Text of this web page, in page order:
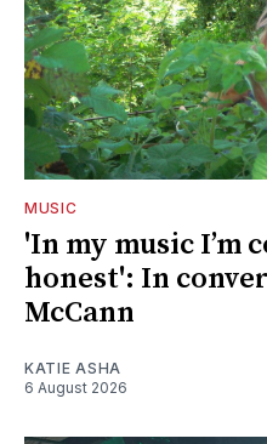
MUSIC
'In my music I’m
honest': In
McCann
KATIE ASHA
6 August 2026